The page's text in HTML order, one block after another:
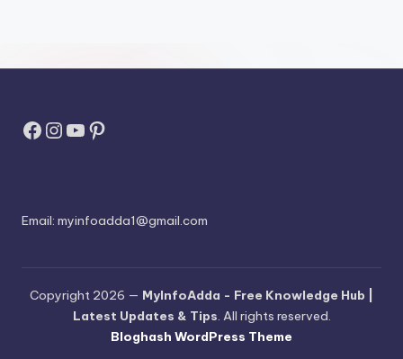
Facebook
Instagram
YouTube
Pinterest
Email: myinfoadda1@gmail.com
Copyright 2026 — MyInfoAdda - Free Knowledge Hub |
Latest Updates & Tips. All rights reserved.
Bloghash WordPress Theme